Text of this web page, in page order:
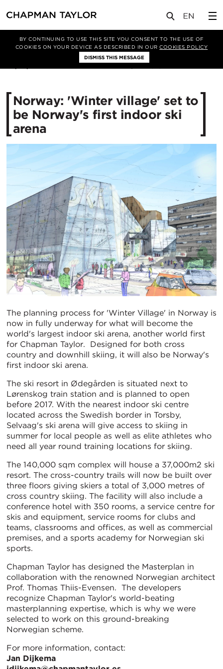
BY CONTINUING TO USE THIS SITE YOU CONSENT TO THE USE OF
COOKIES ON YOUR DEVICE AS DESCRIBED IN OURCOOKIES POLICY
DISMISS THIS MESSAGE
新闻 文章
Norway: 'Winter village' set to
be Norway's first indoor ski
arena
The planning process for 'Winter Village' in Norway is
now in fully underway for what will become the
world's largest indoor ski arena, another world first
for Chapman Taylor. Designed for both cross
country and downhill skiing, it will also be Norway's
first indoor ski arena.
The ski resort in Ødegården is situated next to
Lørenskog train station and is planned to open
before 2017. With the nearest indoor ski centre
located across the Swedish border in Torsby,
Selvaag's ski arena will give access to skiing in
summer for local people as well as elite athletes who
need all year round training locations for skiing.
The 140,000 sqm complex will house a 37,000m2 ski
resort. The cross-country trails will now be built over
three floors giving skiers a total of 3,000 metres of
cross country skiing. The facility will also include a
conference hotel with 350 rooms, a service centre for
skis and equipment, service rooms for clubs and
teams, classrooms and offices, as well as commercial
premises, and a sports academy for Norwegian ski
sports.
Chapman Taylor has designed the Masterplan in
collaboration with the renowned Norwegian architect
Prof. Thomas Thiis-Evensen. The developers
recognize Chapman Taylor's world-beating
masterplanning expertise, which is why we were
selected to work on this ground-breaking
Norwegian scheme.
For more information, contact:
Jan Dijkema